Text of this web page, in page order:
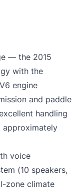
— the 2015
with the
engine
and paddle
handling
approximately
voice
(10 speakers,
zone climate